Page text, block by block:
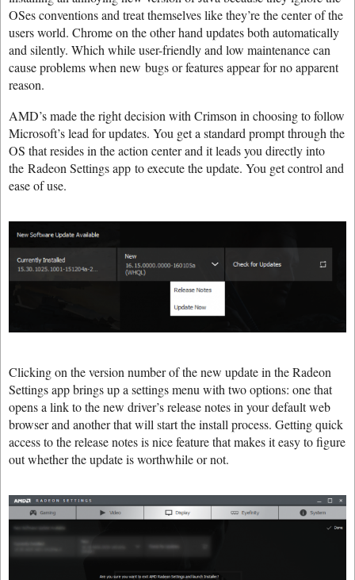
OSes conventions and treat themselves like they’re the center of the
users world. Chrome on the other hand updates both automatically
and silently. Which while user-friendly and low maintenance can
cause problems when new bugs or features appear for no apparent
reason.
AMD’s made the right decision with Crimson in choosing to follow
Microsoft’s lead for updates. You get a standard prompt through the
OS that resides in the action center and it leads you directly into
the Radeon Settings app to execute the update. You get control and
ease of use.
Clicking on the version number of the new update in the Radeon
Settings app brings up a settings menu with two options: one that
opens a link to the new driver’s release notes in your default web
browser and another that will start the install process. Getting quick
access to the release notes is nice feature that makes it easy to figure
out whether the update is worthwhile or not.